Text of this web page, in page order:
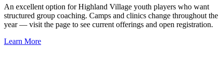
An excellent option for Highland Village youth players who want
structured group coaching. Camps and clinics change throughout the
year — visit the page to see current offerings and open registration.
Learn More